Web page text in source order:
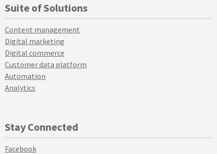
Suite of Solutions
Content management
Digital marketing
Digital commerce
Customer data platform
Automation
Analytics
Stay Connected
Facebook